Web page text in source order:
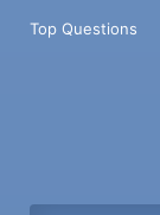
Top Questions